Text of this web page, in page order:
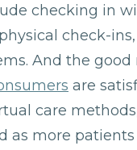
checking in
check-
And the
are
care
as more